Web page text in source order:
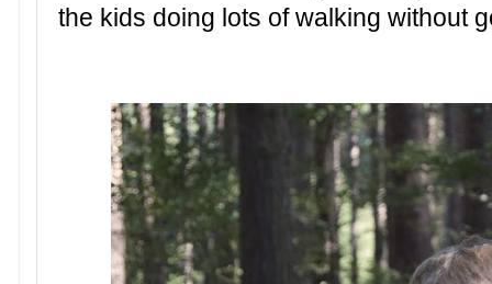
the kids doing lots of walking without